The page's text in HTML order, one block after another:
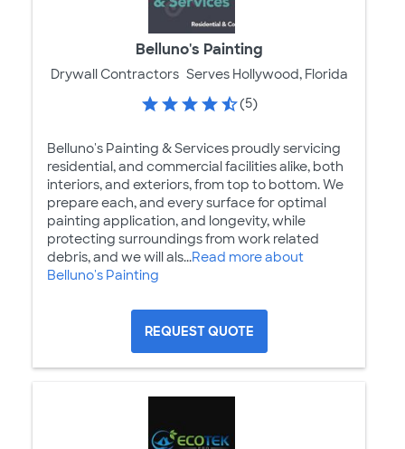
Belluno's Painting
Drywall Contractors Serves Hollywood, Florida
(5)
Belluno's Painting & Services proudly servicing
residential, and commercial facilities alike, both
interiors, and exteriors, from top to bottom. We
prepare each, and every surface for optimal
painting application, and longevity, while
protecting surroundings from work related
debris, and we will als...Read more about
Belluno's Painting
REQUEST QUOTE